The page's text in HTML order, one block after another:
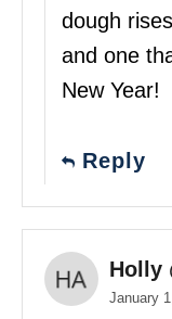
dough
and one
New Year!
Reply
Holly
January